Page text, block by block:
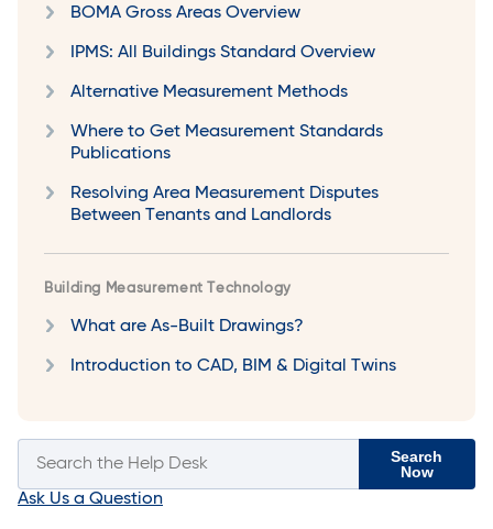
BOMA Gross Areas Overview
IPMS: All Buildings Standard Overview
Alternative Measurement Methods
Where to Get Measurement Standards
Publications
Resolving Area Measurement Disputes
Between Tenants and Landlords
Building Measurement Technology
What are As-Built Drawings?
Introduction to CAD, BIM & Digital Twins
Search
Now
Ask Us a Question